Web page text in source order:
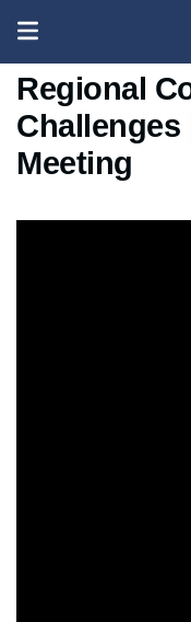
SCO
Regional
Challenges
Meeting